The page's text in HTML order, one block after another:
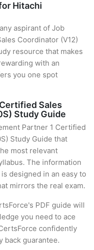
Hitachi
aspirant of Job
Coordinator (V12)
resource that makes
with an
you one spot
Sales
Study Guide
Partner 1 Certified
Study Guide that
most relevant
The information
designed in an easy to
mirrors the real exam.
PDF guide will
you need to ace
confidently
back guarantee.